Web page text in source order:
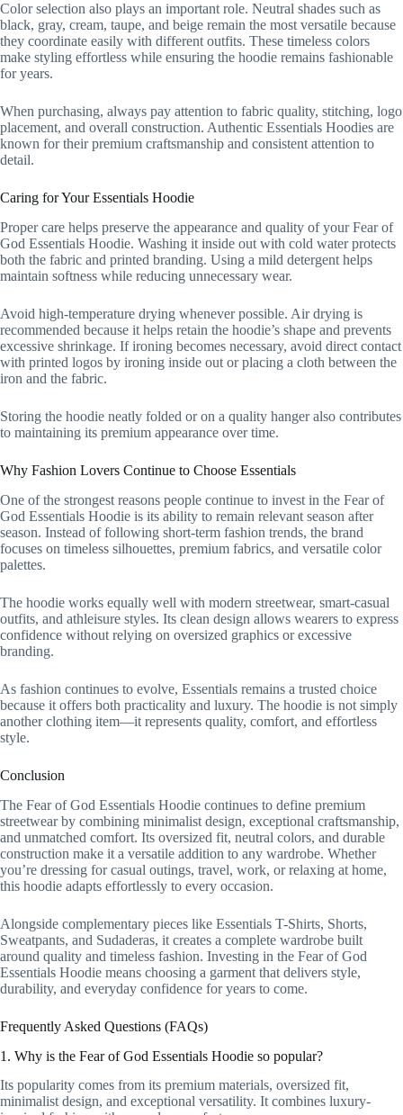
Color selection also plays an important role. Neutral shades such as
black, gray, cream, taupe, and beige remain the most versatile because
they coordinate easily with different outfits. These timeless colors
make styling effortless while ensuring the hoodie remains fashionable
for years.
When purchasing, always pay attention to fabric quality, stitching, logo
placement, and overall construction. Authentic Essentials Hoodies are
known for their premium craftsmanship and consistent attention to
detail.
Caring for Your Essentials Hoodie
Proper care helps preserve the appearance and quality of your Fear of
God Essentials Hoodie. Washing it inside out with cold water protects
both the fabric and printed branding. Using a mild detergent helps
maintain softness while reducing unnecessary wear.
Avoid high-temperature drying whenever possible. Air drying is
recommended because it helps retain the hoodie’s shape and prevents
excessive shrinkage. If ironing becomes necessary, avoid direct contact
with printed logos by ironing inside out or placing a cloth between the
iron and the fabric.
Storing the hoodie neatly folded or on a quality hanger also contributes
to maintaining its premium appearance over time.
Why Fashion Lovers Continue to Choose Essentials
One of the strongest reasons people continue to invest in the Fear of
God Essentials Hoodie is its ability to remain relevant season after
season. Instead of following short-term fashion trends, the brand
focuses on timeless silhouettes, premium fabrics, and versatile color
palettes.
The hoodie works equally well with modern streetwear, smart-casual
outfits, and athleisure styles. Its clean design allows wearers to express
confidence without relying on oversized graphics or excessive
branding.
As fashion continues to evolve, Essentials remains a trusted choice
because it offers both practicality and luxury. The hoodie is not simply
another clothing item—it represents quality, comfort, and effortless
style.
Conclusion
The Fear of God Essentials Hoodie continues to define premium
streetwear by combining minimalist design, exceptional craftsmanship,
and unmatched comfort. Its oversized fit, neutral colors, and durable
construction make it a versatile addition to any wardrobe. Whether
you’re dressing for casual outings, travel, work, or relaxing at home,
this hoodie adapts effortlessly to every occasion.
Alongside complementary pieces like Essentials T-Shirts, Shorts,
Sweatpants, and Sudaderas, it creates a complete wardrobe built
around quality and timeless fashion. Investing in the Fear of God
Essentials Hoodie means choosing a garment that delivers style,
durability, and everyday confidence for years to come.
Frequently Asked Questions (FAQs)
1. Why is the Fear of God Essentials Hoodie so popular?
Its popularity comes from its premium materials, oversized fit,
minimalist design, and exceptional versatility. It combines luxury-